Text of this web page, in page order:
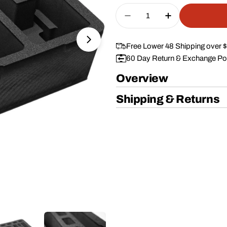
Open media 1 in modal
Quantity
Decrease Quantity
Increase
Free Lower 48 Shipping over
60 Day Return & Exchange
Overview
Shipping & Returns